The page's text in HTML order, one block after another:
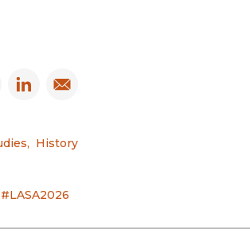
window)
in new window)
LinkedIn
(opens in new window)
Email
(opens in new window)
, History
#LASA2026